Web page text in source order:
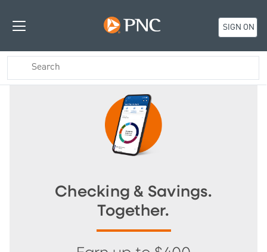
SIGN ON
Checking & Savings.
Together.